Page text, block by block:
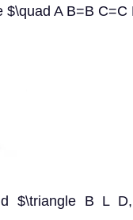
$\quad A B=B C=C
$\triangle B L